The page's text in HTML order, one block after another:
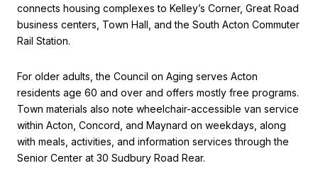
connects housing complexes to Kelley’s Corner, Great Road
business centers, Town Hall, and the South Acton Commuter
Rail Station.
For older adults, the Council on Aging serves Acton
residents age 60 and over and offers mostly free programs.
Town materials also note wheelchair-accessible van service
within Acton, Concord, and Maynard on weekdays, along
with meals, activities, and information services through the
Senior Center at 30 Sudbury Road Rear.